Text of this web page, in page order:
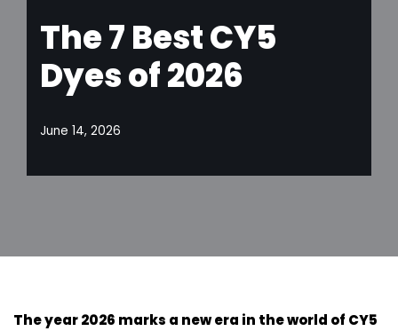
The 7 Best CY5
Dyes of 2026
June 14, 2026
The year 2026 marks a new era in the world of CY5